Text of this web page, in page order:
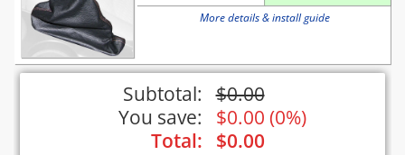
More details & install guide
Subtotal: $0.00
You save:
$0.00 (0%)
Total:
$0.00